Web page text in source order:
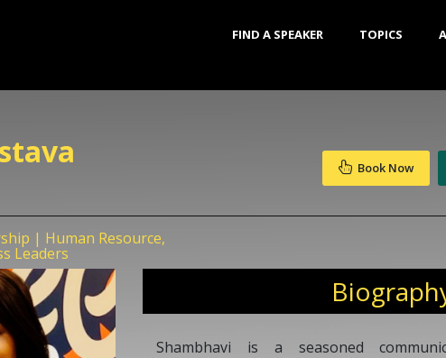
FIND A SPEAKER TOPICS
Book Now
| Human Resource,
Leaders
Shambhavi is a seasoned